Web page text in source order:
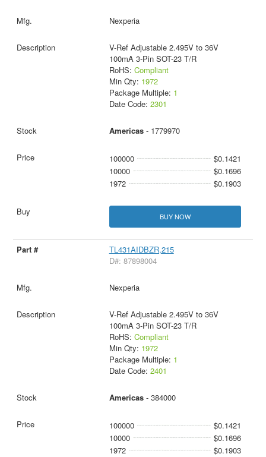
Nexperia
V-Ref Adjustable 2.495V to 36V
100mA 3-Pin SOT-23 T/R
RoHS: Compliant
Min Qty: 1972
Package Multiple: 1
Date Code: 2301
Americas- 1779970
100000
$0.1421
10000
$0.1696
1972
$0.1903
BUY NOW
TL431AIDBZR,215
D#: 87898004
Nexperia
V-Ref Adjustable 2.495V to 36V
100mA 3-Pin SOT-23 T/R
RoHS: Compliant
Min Qty: 1972
Package Multiple: 1
Date Code: 2401
Americas- 384000
100000
$0.1421
10000
$0.1696
1972
$0.1903